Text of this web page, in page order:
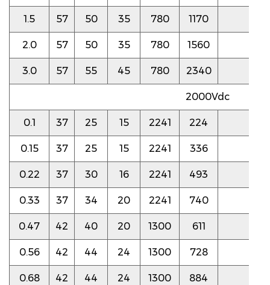
1.5 57 50 35 780 1170
2.0 57 50 35 780 1560
3.0 57 55 45 780 2340
2000Vdc
0.1 37 25 15 2241 224
0.15 37 25 15 2241 336
0.22 37 30 16 2241 493
0.33 37 34 20 2241 740
0.47 42 40 20 1300 611
0.56 42 44 24 1300 728
0.68 42 44 24 1300 884